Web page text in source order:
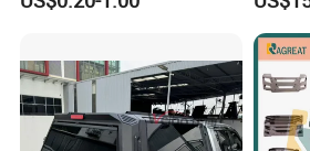
Parts Car Spare Parts for